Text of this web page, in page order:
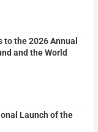
the 2026 Annual
and the World
Launch of the